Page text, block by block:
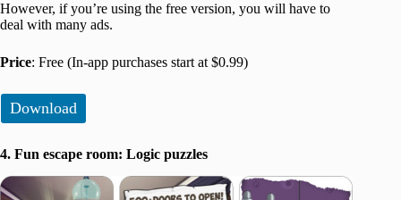
However, if you’re using the free version, you will have to
deal with many ads.
Price: Free (In-app purchases start at $0.99)
Download
4. Fun escape room: Logic puzzles